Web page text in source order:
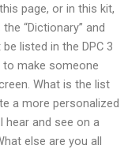
page, or in this kit,
“Dictionary” and
listed in the DPC 3
make someone
What is the list
a more personalized
and see on a
else are you all